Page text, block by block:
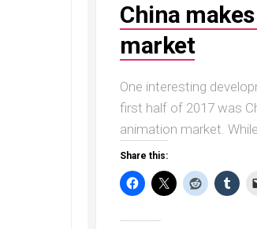
China
market
One interesting
first half of 2017 was
animation market.
Share this: